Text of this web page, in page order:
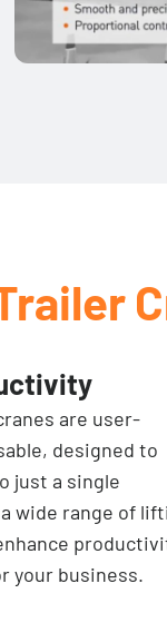
are user-
designed to
just a single
wide range of
your business.